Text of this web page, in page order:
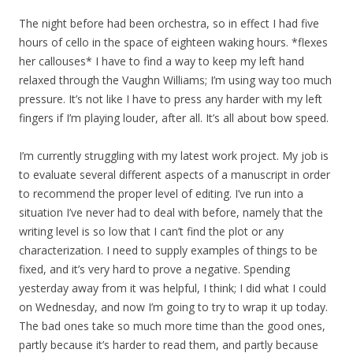
The night before had been orchestra, so in effect I had five
hours of cello in the space of eighteen waking hours. *flexes
her callouses* I have to find a way to keep my left hand
relaxed through the Vaughn Williams; I’m using way too much
pressure. It’s not like I have to press any harder with my left
fingers if I’m playing louder, after all. It’s all about bow speed.
I’m currently struggling with my latest work project. My job is
to evaluate several different aspects of a manuscript in order
to recommend the proper level of editing. I’ve run into a
situation I’ve never had to deal with before, namely that the
writing level is so low that I can’t find the plot or any
characterization. I need to supply examples of things to be
fixed, and it’s very hard to prove a negative. Spending
yesterday away from it was helpful, I think; I did what I could
on Wednesday, and now I’m going to try to wrap it up today.
The bad ones take so much more time than the good ones,
partly because it’s harder to read them, and partly because